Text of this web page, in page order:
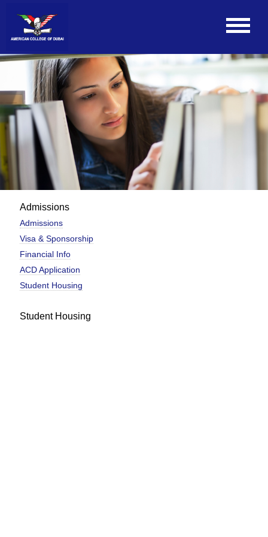
Admissions
Admissions
Visa & Sponsorship
Financial Info
ACD Application
Student Housing
Student Housing